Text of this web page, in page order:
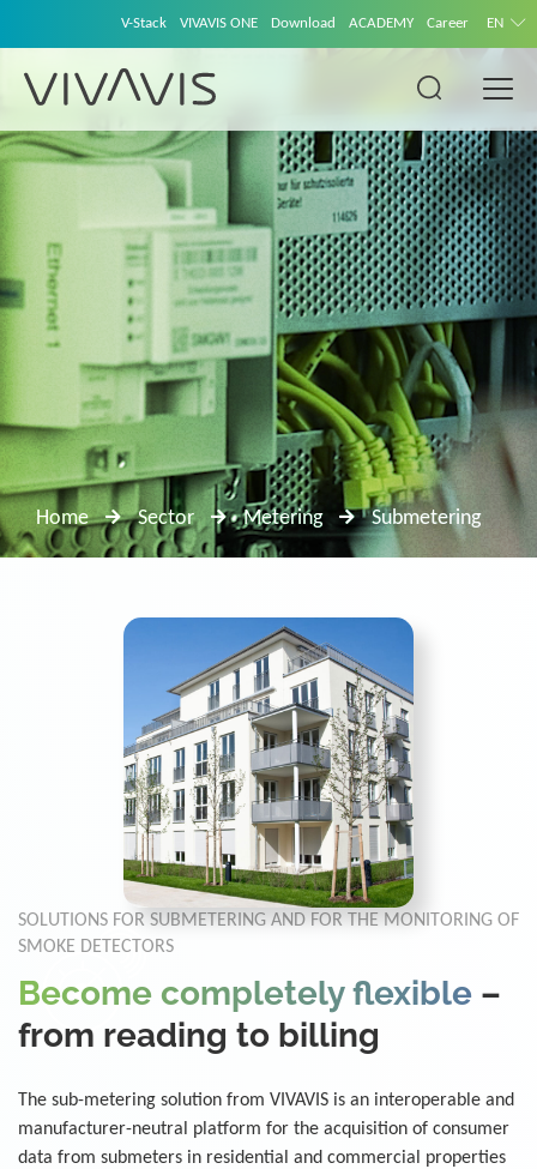
V-Stack VIVAVIS ONE Download ACADEMY Career EN
Home Sector Metering Submetering
SOLUTIONS FOR SUBMETERING AND FOR THE MONITORING OF
SMOKE DETECTORS
Become completely flexible –
from reading to billing
The sub-metering solution from VIVAVIS is an interoperable and
manufacturer-neutral platform for the acquisition of consumer
data from submeters in residential and commercial properties